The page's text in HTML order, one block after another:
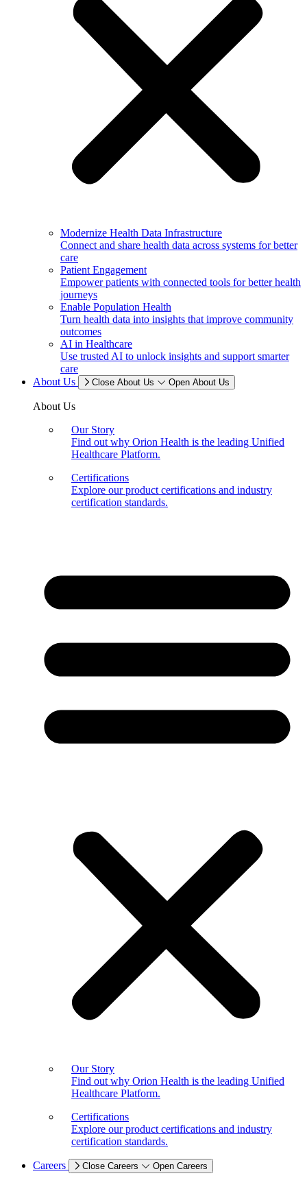
Modernize Health Data Infrastructure
Connect and share health data across systems for better
care
Patient Engagement
Empower patients with connected tools for better health
journeys
Enable Population Health
Turn health data into insights that improve community
outcomes
AI in Healthcare
Use trusted AI to unlock insights and support smarter
care
About Us
Close About Us Open About Us
About Us
Our Story
Find out why Orion Health is the leading Unified
Healthcare Platform.
Certifications
Explore our product certifications and industry
certification standards.
Our Story
Find out why Orion Health is the leading Unified
Healthcare Platform.
Certifications
Explore our product certifications and industry
certification standards.
Careers Close Careers Open Careers